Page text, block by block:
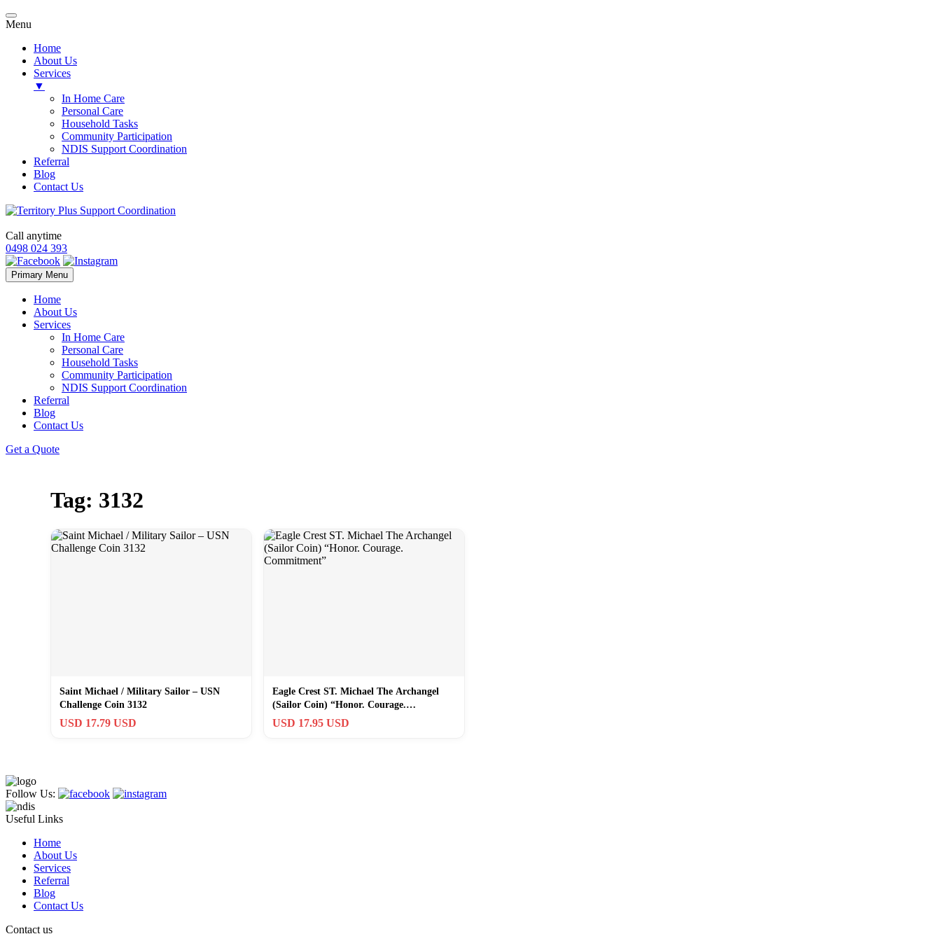
Menu
Home
About Us
Services
▼
In Home Care
Personal Care
Household Tasks
Community Participation
NDIS Support Coordination
Referral
Blog
Contact Us
Call anytime
0498 024 393
Primary Menu Skip
to
Home
About Us
Services
In Home Care
Personal Care
Household Tasks
Community Participation
NDIS Support Coordination
Referral
Blog
Contact Us
Get a Quote
Tag: 3132
Saint Michael / Military Sailor – USN
Challenge Coin 3132
USD 17.79 USD
Eagle Crest ST. Michael The Archangel
(Sailor Coin) “Honor. Courage.
Commitment”
USD 17.95 USD
Follow Us:
Useful Links
Home
About Us
Services
Referral
Blog
Contact Us
Contact us